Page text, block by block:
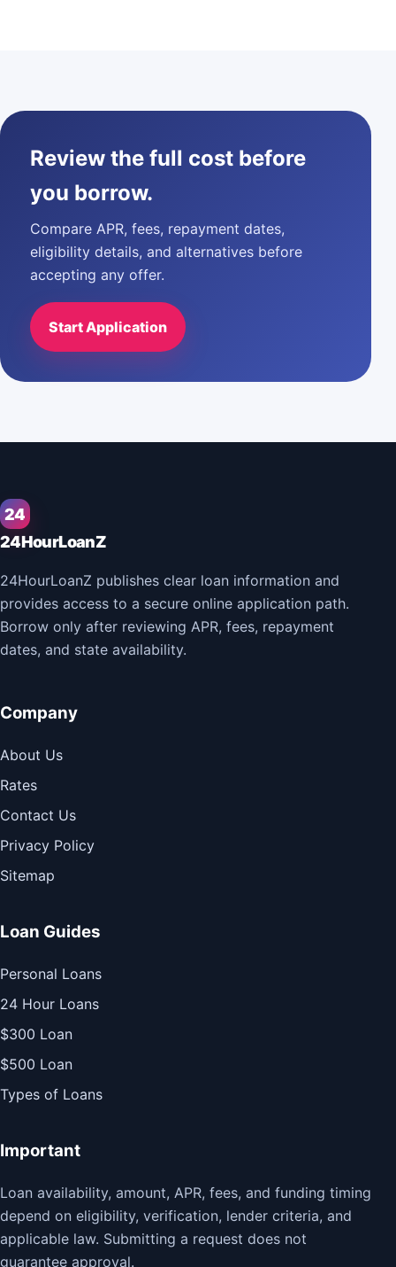
Review the full cost before
you borrow.
Compare APR, fees, repayment dates,
eligibility details, and alternatives before
accepting any offer.
Start Application
24
24HourLoanZ
24HourLoanZ publishes clear loan information and
provides access to a secure online application path.
Borrow only after reviewing APR, fees, repayment
dates, and state availability.
Company
About Us
Rates
Contact Us
Privacy Policy
Sitemap
Loan Guides
Personal Loans
24 Hour Loans
$300 Loan
$500 Loan
Types of Loans
Important
Loan availability, amount, APR, fees, and funding timing
depend on eligibility, verification, lender criteria, and
applicable law. Submitting a request does not
guarantee approval.